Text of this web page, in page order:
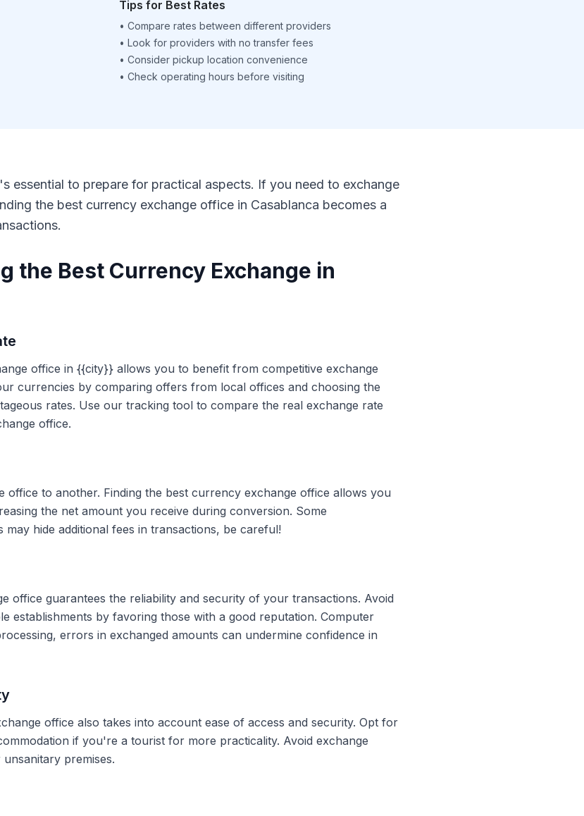
Tips for Best Rates
• Compare rates between different providers
• Look for providers with no transfer fees
• Consider pickup location convenience
• Check operating hours before visiting
essential to prepare for practical aspects. If you need to exchange
the best currency exchange office in Casablanca becomes a
the Best Currency Exchange in
office in {{city}} allows you to benefit from competitive exchange
currencies by comparing offers from local offices and choosing the
rates. Use our tracking tool to compare the real exchange rate
office.
office to another. Finding the best currency exchange office allows you
the net amount you receive during conversion. Some
hide additional fees in transactions, be careful!
office guarantees the reliability and security of your transactions. Avoid
establishments by favoring those with a good reputation. Computer
errors in exchanged amounts can undermine confidence in
office also takes into account ease of access and security. Opt for
if you're a tourist for more practicality. Avoid exchange
premises.